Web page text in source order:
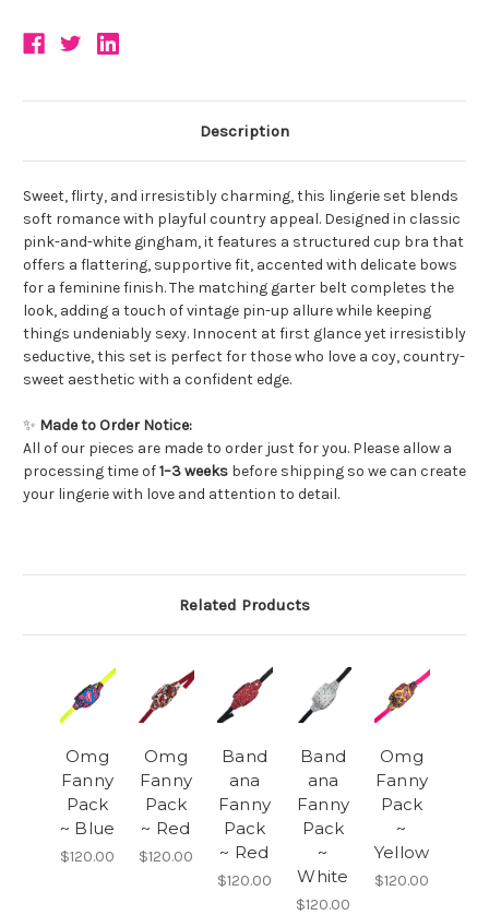
Description
Sweet, flirty, and irresistibly charming, this lingerie set blends
soft romance with playful country appeal. Designed in classic
pink-and-white gingham, it features a structured cup bra that
offers a flattering, supportive fit, accented with delicate bows
for a feminine finish. The matching garter belt completes the
look, adding a touch of vintage pin-up allure while keeping
things undeniably sexy. Innocent at first glance yet irresistibly
seductive, this set is perfect for those who love a coy, country-
sweet aesthetic with a confident edge.
✨ Made to Order Notice:
All of our pieces are made to order just for you. Please allow a
processing time of1–3 weeks before shipping so we can create
your lingerie with love and attention to detail.
Related Products
Omg
Fanny
Pack
~ Blue
$120.00
Omg
Fanny
Pack
~ Red
$120.00
Band
ana
Fanny
Pack
~ Red
$120.00
Band
ana
Fanny
Pack
~
White
$120.00
Omg
Fanny
Pack
~
Yellow
$120.00